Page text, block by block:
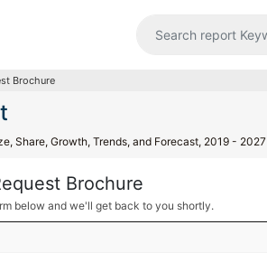
Brochure
Share, Growth, Trends, and Forecast, 2019 - 2027
Brochure
below and we'll get back to you shortly.